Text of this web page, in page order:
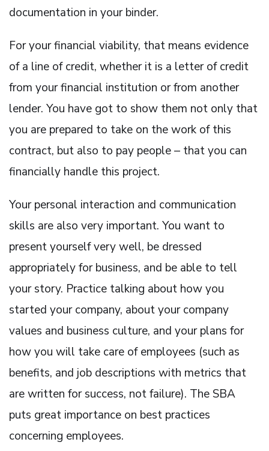
documentation in your binder.
For your financial viability, that means evidence
of a line of credit, whether it is a letter of credit
from your financial institution or from another
lender. You have got to show them not only that
you are prepared to take on the work of this
contract, but also to pay people – that you can
financially handle this project.
Your personal interaction and communication
skills are also very important. You want to
present yourself very well, be dressed
appropriately for business, and be able to tell
your story. Practice talking about how you
started your company, about your company
values and business culture, and your plans for
how you will take care of employees (such as
benefits, and job descriptions with metrics that
are written for success, not failure). The SBA
puts great importance on best practices
concerning employees.